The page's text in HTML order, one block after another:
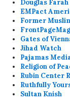
Douglas Farah
EMPact
Former
Gates of
Jihad Watch
Pajamas
Religion of
Rubin Center
Ruthfully
Sultan Knish